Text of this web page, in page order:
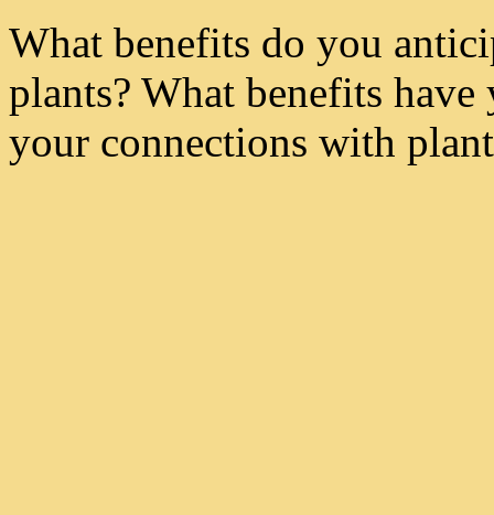
What benefits do you
plants? What benefits
your connections with